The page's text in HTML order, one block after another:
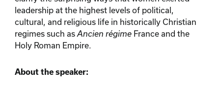
leadership at the highest levels of political,
cultural, and religious life in historically Christian
regimes such as Ancien régime France and the
Holy Roman Empire.
About the speaker: